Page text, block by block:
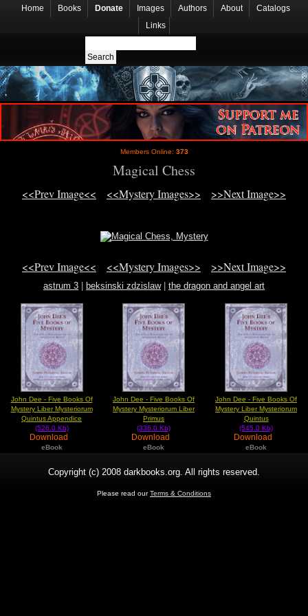
Home Books Donate Images Authors About
Catalogs
Links
Members Online: 373
Magical Chess
<<Prev Image<< <<Mystery Images>> >>Next Image>>
<<Prev Image<< <<Mystery Images>> >>Next Image>>
astrum 3 beksinski zdzislaw| the dragon and angel art
John Dee - Five Books Of
Mystery Liber Mysteriorum
Quintus Appendice
(526.0 Kb)
Download
eBook
John Dee - Five Books Of
Mystery Mysteriorum Liber
Primus
(336.0 Kb)
Download
eBook
John Dee - Five Books Of
Mystery Liber Mysteriorum
Quintus
(545.0 Kb)
Download
eBook
Copyright (c) 2008 darkbooks.org. All rights reserved.
Please read ourTerms & Conditions